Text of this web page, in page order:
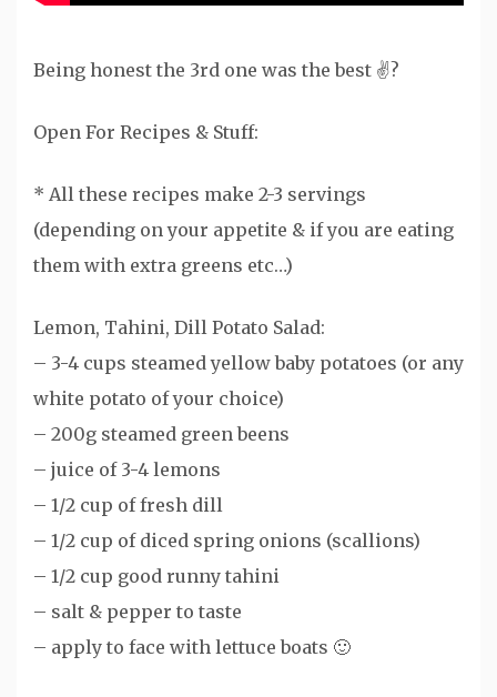
Being honest the 3rd one was the best ✌?
Open For Recipes & Stuff:
* All these recipes make 2-3 servings
(depending on your appetite & if you are eating
them with extra greens etc…)
Lemon, Tahini, Dill Potato Salad:
– 3-4 cups steamed yellow baby potatoes (or any
white potato of your choice)
– 200g steamed green beens
– juice of 3-4 lemons
– 1/2 cup of fresh dill
– 1/2 cup of diced spring onions (scallions)
– 1/2 cup good runny tahini
– salt & pepper to taste
– apply to face with lettuce boats 🙂